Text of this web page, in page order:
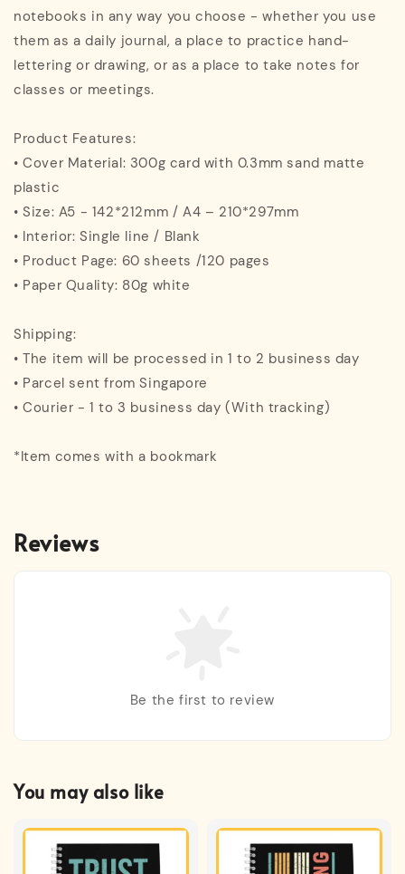
notebooks in any way you choose - whether you use
them as a daily journal, a place to practice hand-
lettering or drawing, or as a place to take notes for
classes or meetings.
Product Features:
• Cover Material: 300g card with 0.3mm sand matte
plastic
• Size: A5 - 142*212mm / A4 – 210*297mm
• Interior: Single line / Blank
• Product Page: 60 sheets /120 pages
• Paper Quality: 80g white
Shipping:
• The item will be processed in 1 to 2 business day
• Parcel sent from Singapore
• Courier - 1 to 3 business day (With tracking)
*Item comes with a bookmark
Reviews
Be the first to review
You may also like